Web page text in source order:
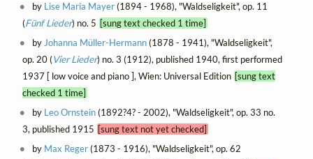
by Lise Maria Mayer(1894 - 1968), "Waldseligkeit", op. 11
(Fünf Lieder) no. 5 [sung text checked 1 time]
by Johanna Müller-Hermann(1878 - 1941), "Waldseligkeit",
op. 20 (Vier Lieder) no. 3 (1912), published 1940, first performed
1937 [ low voice and piano ], Wien: Universal Edition [sung text
checked 1 time]
by Leo Ornstein(1892?4? - 2002), "Waldseligkeit", op. 33 no.
3, published 1915 [sung text not yet checked]
by Max Reger(1873 - 1916), "Waldseligkeit", op. 62